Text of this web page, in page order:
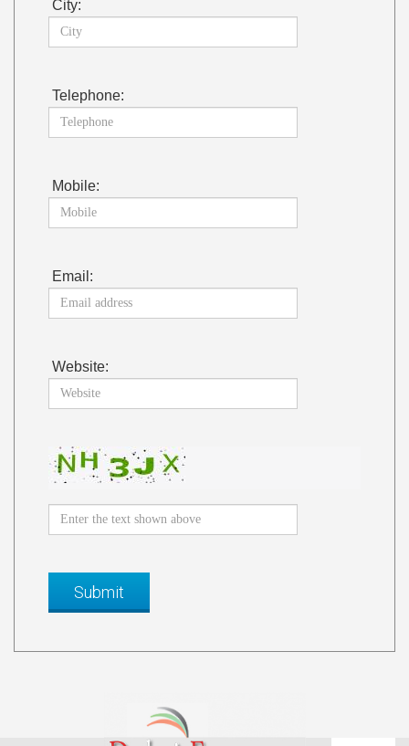
City:
Telephone:
Mobile:
Email:
Website: